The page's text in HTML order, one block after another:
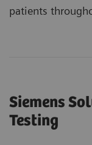
patients
Siemens
Testing